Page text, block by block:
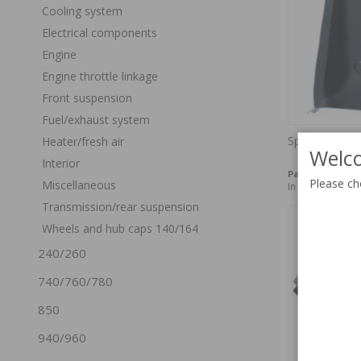
Cooling system
Electrical components
Engine
Engine throttle linkage
Front suspension
Fuel/exhaust system
Heater/fresh air
Interior
Miscellaneous
Transmission/rear suspension
Wheels and hub caps 140/164
240/260
740/760/780
850
940/960
Spare tire
Part no:
In stockPlease